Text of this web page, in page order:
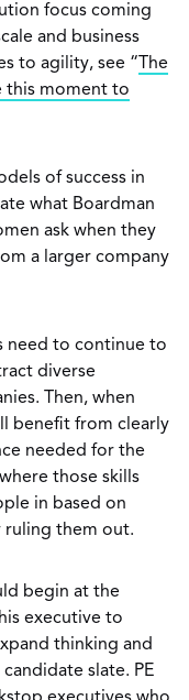
focus coming
and business
to agility, see “ The
this moment to
of success in
what Boardman
ask when they
a larger company
need to continue to
diverse
Then, when
benefit from clearly
needed for the
those skills
in based on
ruling them out.
begin at the
executive to
thinking and
slate. PE